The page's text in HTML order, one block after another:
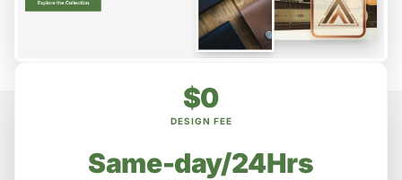
$0
DESIGN FEE
Same-day/24Hrs